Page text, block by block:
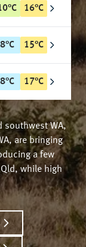
°C 16°C
8°C 15°C
8°C 17°C
southwest WA,
are bringing
a few
while high